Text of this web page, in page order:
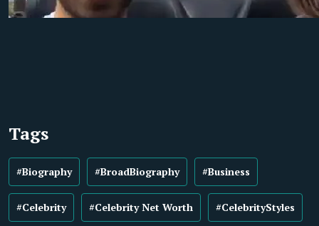
Tags
#Biography #BroadBiography #Business
#Celebrity #Celebrity Net Worth #CelebrityStyles